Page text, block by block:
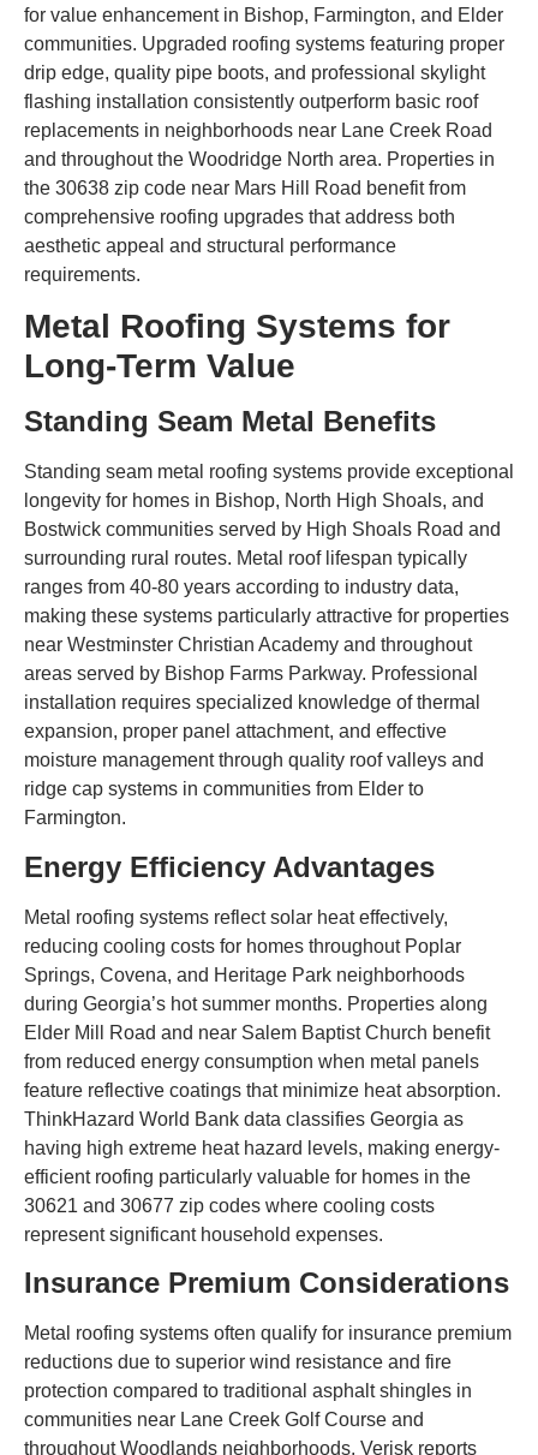
for value enhancement in Bishop, Farmington, and Elder
communities. Upgraded roofing systems featuring proper
drip edge, quality pipe boots, and professional skylight
flashing installation consistently outperform basic roof
replacements in neighborhoods near Lane Creek Road
and throughout the Woodridge North area. Properties in
the 30638 zip code near Mars Hill Road benefit from
comprehensive roofing upgrades that address both
aesthetic appeal and structural performance
requirements.
Metal Roofing Systems for
Long-Term Value
Standing Seam Metal Benefits
Standing seam metal roofing systems provide exceptional
longevity for homes in Bishop, North High Shoals, and
Bostwick communities served by High Shoals Road and
surrounding rural routes. Metal roof lifespan typically
ranges from 40-80 years according to industry data,
making these systems particularly attractive for properties
near Westminster Christian Academy and throughout
areas served by Bishop Farms Parkway. Professional
installation requires specialized knowledge of thermal
expansion, proper panel attachment, and effective
moisture management through quality roof valleys and
ridge cap systems in communities from Elder to
Farmington.
Energy Efficiency Advantages
Metal roofing systems reflect solar heat effectively,
reducing cooling costs for homes throughout Poplar
Springs, Covena, and Heritage Park neighborhoods
during Georgia’s hot summer months. Properties along
Elder Mill Road and near Salem Baptist Church benefit
from reduced energy consumption when metal panels
feature reflective coatings that minimize heat absorption.
ThinkHazard World Bank data classifies Georgia as
having high extreme heat hazard levels, making energy-
efficient roofing particularly valuable for homes in the
30621 and 30677 zip codes where cooling costs
represent significant household expenses.
Insurance Premium Considerations
Metal roofing systems often qualify for insurance premium
reductions due to superior wind resistance and fire
protection compared to traditional asphalt shingles in
communities near Lane Creek Golf Course and
throughout Woodlands neighborhoods. Verisk reports